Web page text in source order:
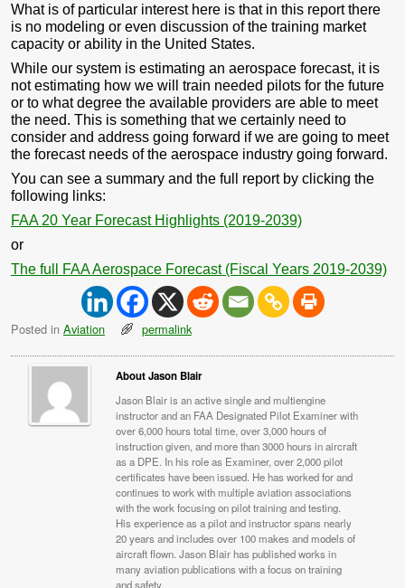
What is of particular interest here is that in this report there
is no modeling or even discussion of the training market
capacity or ability in the United States.
While our system is estimating an aerospace forecast, it is
not estimating how we will train needed pilots for the future
or to what degree the available providers are able to meet
the need. This is something that we certainly need to
consider and address going forward if we are going to meet
the forecast needs of the aerospace industry going forward.
You can see a summary and the full report by clicking the
following links:
FAA 20 Year Forecast Highlights (2019-2039)
or
The full FAA Aerospace Forecast (Fiscal Years 2019-2039)
Posted in Aviation permalink
About Jason Blair
Jason Blair is an active single and multiengine
instructor and an FAA Designated Pilot Examiner with
over 6,000 hours total time, over 3,000 hours of
instruction given, and more than 3000 hours in aircraft
as a DPE. In his role as Examiner, over 2,000 pilot
certificates have been issued. He has worked for and
continues to work with multiple aviation associations
with the work focusing on pilot training and testing.
His experience as a pilot and instructor spans nearly
20 years and includes over 100 makes and models of
aircraft flown. Jason Blair has published works in
many aviation publications with a focus on training
and safety.